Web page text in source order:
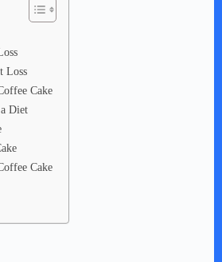
Loss
Cake
Diet
Cake